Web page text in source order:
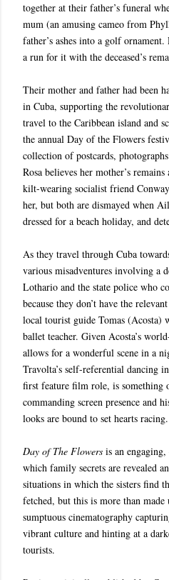
together at their father’s funeral
mum (an amusing cameo from
father’s ashes into a golf
a run for it with the deceased’s
Their mother and father had been
in Cuba, supporting the
travel to the Caribbean island and
the annual Day of the Flowers
collection of postcards,
Rosa believes her mother’s
kilt-wearing socialist friend
her, but both are dismayed when
dressed for a beach holiday, and
As they travel through Cuba
various misadventures involving a
Lothario and the state police who
because they don’t have the
local tourist guide Tomas (Acosta)
ballet teacher. Given Acosta’s
allows for a wonderful scene in a
Travolta’s self-referential dancing in
first feature film role, is something
commanding screen presence and
looks are bound to set hearts racing.
Day of The Flowers is an
which family secrets are revealed
situations in which the sisters find
fetched, but this is more than
sumptuous cinematography
vibrant culture and hinting at a
tourists.